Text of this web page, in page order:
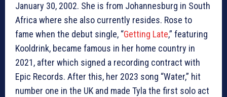
January 30, 2002. She is from Johannesburg in South
Africa where she also currently resides. Rose to
fame when the debut single, “Getting Late,” featuring
Kooldrink, became famous in her home country in
2021, after which signed a recording contract with
Epic Records. After this, her 2023 song “Water,” hit
number one in the UK and made Tyla the first solo act